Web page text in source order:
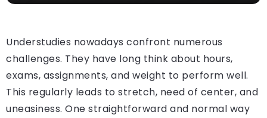
Understudies nowadays confront numerous
challenges. They have long think about hours,
exams, assignments, and weight to perform well.
This regularly leads to stretch, need of center, and
uneasiness. One straightforward and normal way